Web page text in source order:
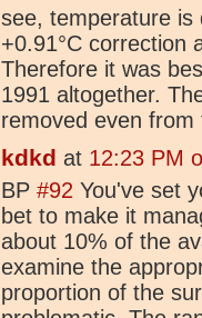
see, temperature is
+0.91°C correction
Therefore it was
1991 altogether.
removed even
kdkd at 12:23 PM
BP #92 You've set
bet to make it
about 10% of the
examine the
proportion of the